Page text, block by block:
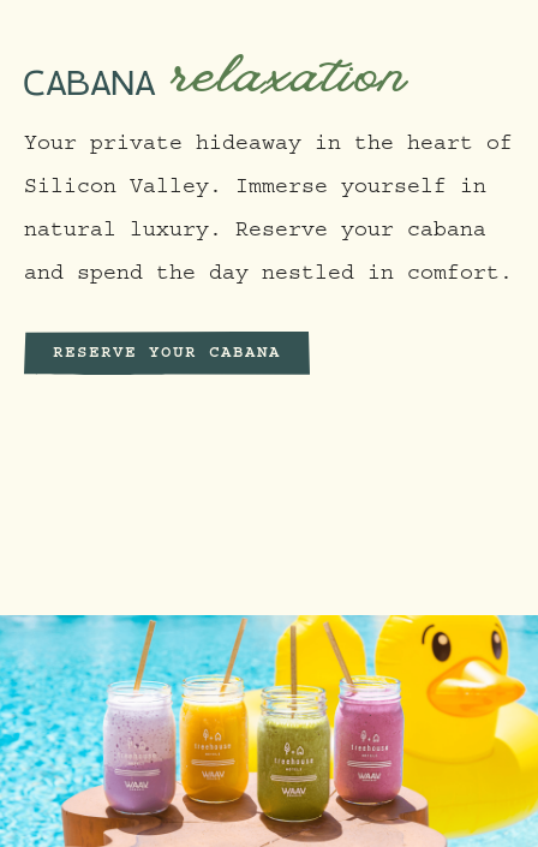
CABANArelaxation
Your private hideaway in the heart of
Silicon Valley. Immerse yourself in
natural luxury. Reserve your cabana
and spend the day nestled in comfort.
RESERVE YOUR CABANA